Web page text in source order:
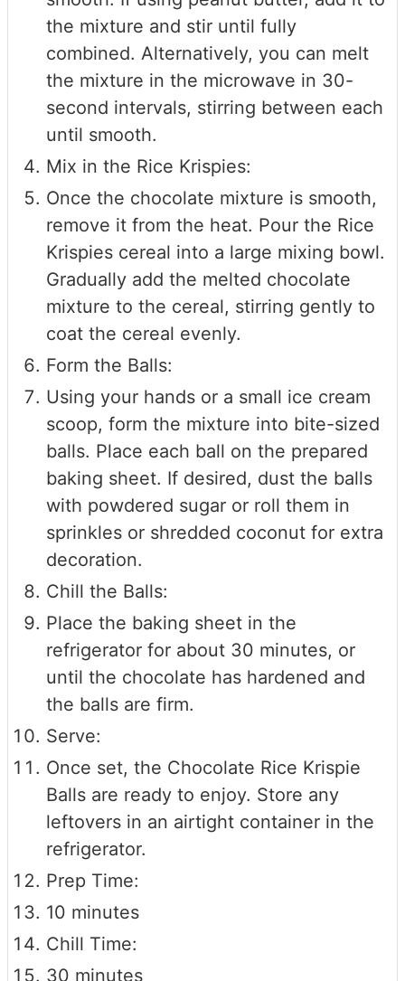
the mixture and stir until fully
combined. Alternatively, you can melt
the mixture in the microwave in 30-
second intervals, stirring between each
until smooth.
Mix in the Rice Krispies:
Once the chocolate mixture is smooth,
remove it from the heat. Pour the Rice
Krispies cereal into a large mixing bowl.
Gradually add the melted chocolate
mixture to the cereal, stirring gently to
coat the cereal evenly.
Form the Balls:
Using your hands or a small ice cream
scoop, form the mixture into bite-sized
balls. Place each ball on the prepared
baking sheet. If desired, dust the balls
with powdered sugar or roll them in
sprinkles or shredded coconut for extra
decoration.
Chill the Balls:
Place the baking sheet in the
refrigerator for about 30 minutes, or
until the chocolate has hardened and
the balls are firm.
Serve:
Once set, the Chocolate Rice Krispie
Balls are ready to enjoy. Store any
leftovers in an airtight container in the
refrigerator.
Prep Time:
10 minutes
Chill Time:
30 minutes